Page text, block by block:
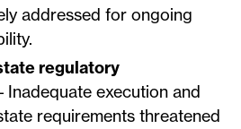
addressed for ongoing
regulatory
Inadequate execution and
requirements threatened